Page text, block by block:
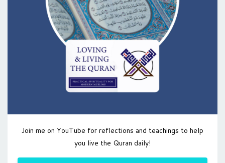
Join me on YouTube for reflections and teachings to help
you live the Quran daily!